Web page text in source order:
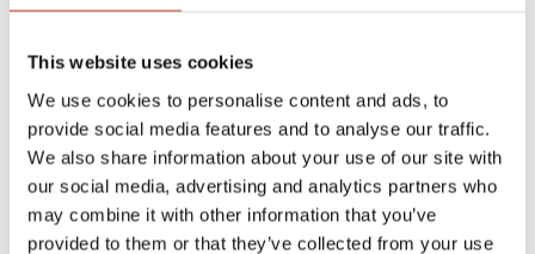
This website uses cookies
We use cookies to personalise content and ads, to
provide social media features and to analyse our traffic.
We also share information about your use of our site with
our social media, advertising and analytics partners who
may combine it with other information that you’ve
provided to them or that they’ve collected from your use
We help non-resident landlords that own
a Spanish house or apartment to prepare
theirdeemed property tax returns.
We can also manage double taxation
reliefs for UK and Ireland residents.
A deemed tax return is required when the